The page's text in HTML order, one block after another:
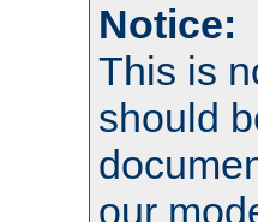
Notice:
This is
should
our